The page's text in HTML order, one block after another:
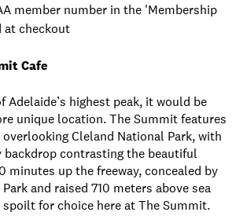
member number in the 'Membership
at checkout
Cafe
Adelaide’s highest peak, it would be
unique location. The Summit features
Cleland National Park, with
backdrop contrasting the beautiful
minutes up the freeway, concealed by
and raised 710 meters above sea
for choice here at The Summit.